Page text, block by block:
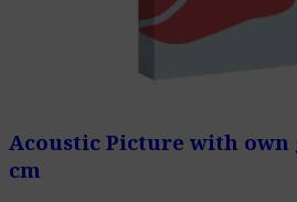
Acoustic Picture with own
cm